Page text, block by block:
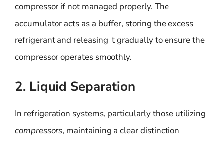
compressor if not managed properly. The
accumulator acts as a buffer, storing the excess
refrigerant and releasing it gradually to ensure the
compressor operates smoothly.
2. Liquid Separation
In refrigeration systems, particularly those utilizing
compressors, maintaining a clear distinction